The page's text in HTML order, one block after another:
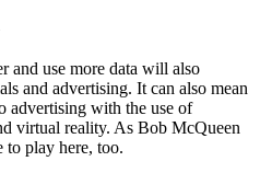
and use more data will also
and advertising. It can also mean
advertising with the use of
virtual reality. As Bob McQueen
to play here, too.